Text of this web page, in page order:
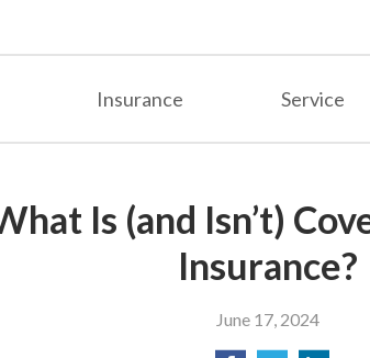
Insurance Service
Is (and Isn’t)
Insurance?
June 17, 2024